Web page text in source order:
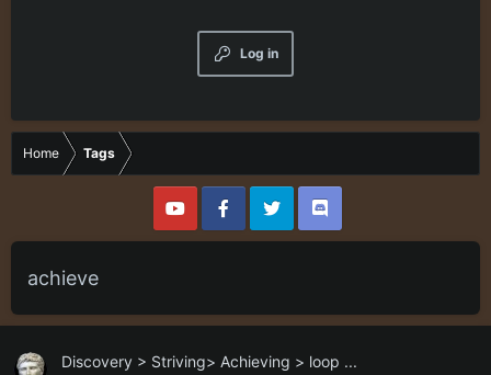
Log in
Home Tags
achieve
Discovery > Striving> Achieving > loop ...